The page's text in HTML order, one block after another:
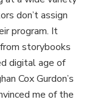
don’t assign
program. It
storybooks
digital age of
Cox Gurdon’s
me of the